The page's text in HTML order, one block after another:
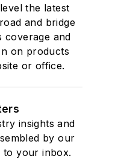
the latest
and bridge
coverage and
on products
or office.
insights and
by our
to your inbox.